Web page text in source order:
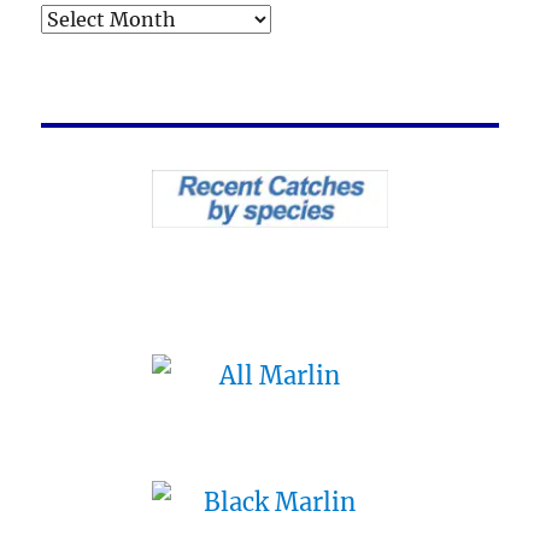
Archives